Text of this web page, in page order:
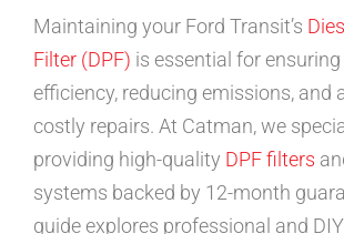
Maintaining your Ford Transit’s
Filter (DPF) is essential for
efficiency, reducing emissions, and
costly repairs. At Catman, we
providing high-quality DPF filters
systems backed by 12-month
guide explores professional and